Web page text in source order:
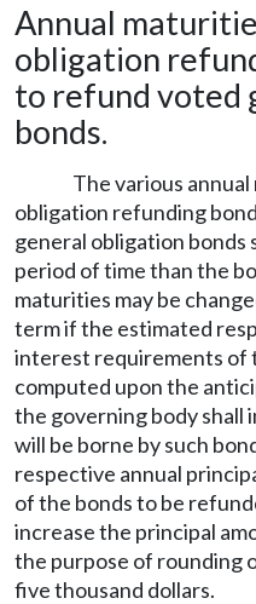
Annual
obligation
to refund voted
bonds.
The various
obligation refunding
general obligation bonds
period of time than the
maturities may be
term if the estimated
interest requirements of
computed upon the
the governing body shall
will be borne by such
respective annual
of the bonds to be
increase the principal
the purpose of rounding
five thousand dollars.